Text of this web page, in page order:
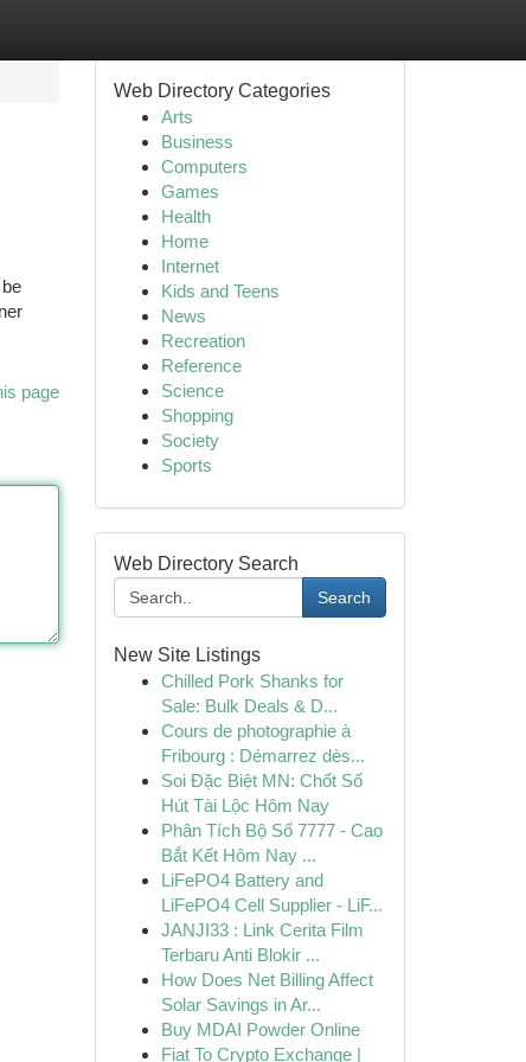
page
Web Directory Categories
Arts
Business
Computers
Games
Health
Home
Internet
Kids and Teens
News
Recreation
Reference
Science
Shopping
Society
Sports
Web Directory Search
Search
New Site Listings
Chilled Pork Shanks for
Sale: Bulk Deals & D...
Cours de photographie à
Fribourg : Démarrez dès...
Soi Đặc Biệt MN: Chốt Số
Hút Tài Lộc Hôm Nay
Phân Tích Bộ Số 7777 - Cao
Bắt Kết Hôm Nay ...
LiFePO4 Battery and
LiFePO4 Cell Supplier - LiF...
JANJI33 : Link Cerita Film
Terbaru Anti Blokir ...
How Does Net Billing Affect
Solar Savings in Ar...
Buy MDAI Powder Online
Fiat To Crypto Exchange |